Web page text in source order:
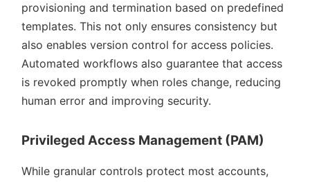
provisioning and termination based on predefined
templates. This not only ensures consistency but
also enables version control for access policies.
Automated workflows also guarantee that access
is revoked promptly when roles change, reducing
human error and improving security.
Privileged Access Management (PAM)
While granular controls protect most accounts,